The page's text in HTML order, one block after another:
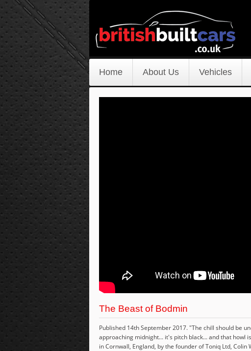
Home About Us Vehicles
The Beast of Bodmin
Published 14th September 2017. "The chill should be
approaching midnight... it's pitch black... and that howl
in Cornwall, England, by the founder of Toniq Ltd,